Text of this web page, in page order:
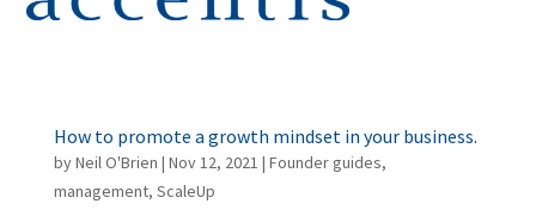
How to promote a growth mindset in your business.
byNeil O'Brien | Nov 12, 2021 | Founder guides,
management, ScaleUp